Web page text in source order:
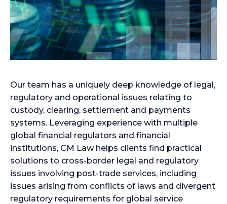
Our team has a uniquely deep knowledge of legal,
regulatory and operational issues relating to
custody, clearing, settlement and payments
systems. Leveraging experience with multiple
global financial regulators and financial
institutions, CM Law helps clients find practical
solutions to cross-border legal and regulatory
issues involving post-trade services, including
issues arising from conflicts of laws and divergent
regulatory requirements for global service